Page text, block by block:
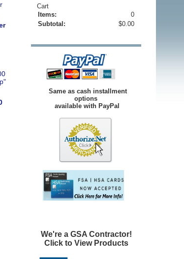
Cart
Items:
0
Subtotal:
$0.00
Same as cash installment
options
available with PayPal
We're a GSA Contractor!
Click to View Products